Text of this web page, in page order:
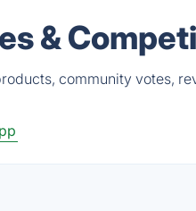
&
community votes,